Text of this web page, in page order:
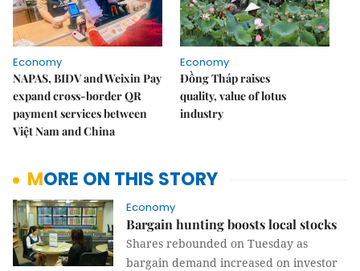
Economy
NAPAS, BIDV and Weixin Pay
expand cross-border QR
payment services between
Việt Nam and China
Economy
Đồng Tháp raises
quality, value of lotus
industry
MORE ON THIS STORY
Economy
Bargain hunting boosts local stocks
Shares rebounded on Tuesday as
bargain demand increased on investor